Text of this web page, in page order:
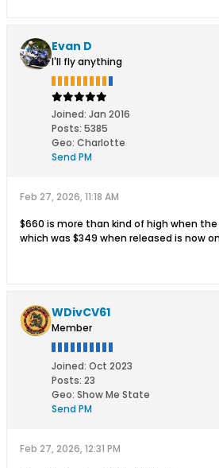
Evan D
I'll fly anything
Joined: Jan 2016
Posts: 5385
Geo: Charlotte
Send PM
Feb 27, 2026, 11:18 AM
$660 is more than kind of high when
which was $349 when released is now
WDivCV61
Member
Joined: Oct 2023
Posts: 23
Geo: Show Me State
Send PM
Feb 27, 2026, 12:31 PM